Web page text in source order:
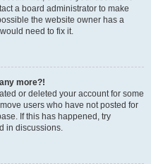
a board administrator to make
the website owner has a
need to fix it.
more?!
or deleted your account for some
users who have not posted for
If this has happened, try
in discussions.